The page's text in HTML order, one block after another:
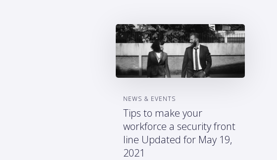
NEWS & EVENTS
Tips to make your
workforce a security front
line Updated for May 19,
2021